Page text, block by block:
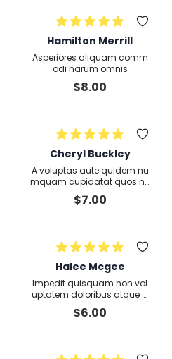
Hamilton Merrill
Asperiores aliquam comm
odi harum omnis
$8.00
Cheryl Buckley
A voluptas aute quidem nu
mquam cupidatat quos ne
que dolores voluptate aliqu
ip sunt quo expedita culpa
$7.00
Halee Mcgee
Impedit quisquam non vol
uptatem doloribus atque d
eserunt voluptate rem quis
odit asperiores labore exerc
$6.00